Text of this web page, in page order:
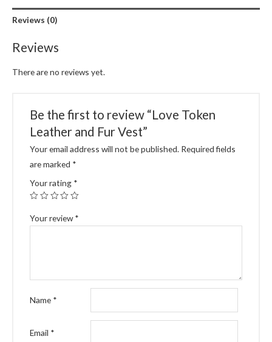
Reviews (0)
Reviews
There are no reviews yet.
Be the first to review “Love Token
Leather and Fur Vest”
Your email address will not be published. Required fields
are marked *
Your rating *
Your review*
Name *
Email *